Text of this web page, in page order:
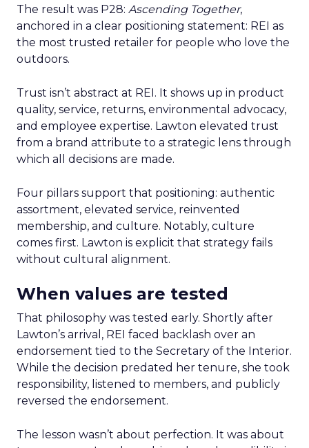
The result was P28: Ascending Together,
anchored in a clear positioning statement: REI as
the most trusted retailer for people who love the
outdoors.
Trust isn’t abstract at REI. It shows up in product
quality, service, returns, environmental advocacy,
and employee expertise. Lawton elevated trust
from a brand attribute to a strategic lens through
which all decisions are made.
Four pillars support that positioning: authentic
assortment, elevated service, reinvented
membership, and culture. Notably, culture
comes first. Lawton is explicit that strategy fails
without cultural alignment.
When values are tested
That philosophy was tested early. Shortly after
Lawton’s arrival, REI faced backlash over an
endorsement tied to the Secretary of the Interior.
While the decision predated her tenure, she took
responsibility, listened to members, and publicly
reversed the endorsement.
The lesson wasn’t about perfection. It was about